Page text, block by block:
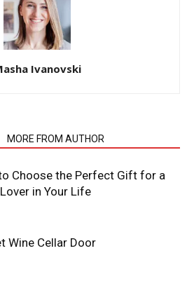
Ivanovski
MORE FROM AUTHOR
Choose the Perfect Gift for a
in Your Life
Wine Cellar Door